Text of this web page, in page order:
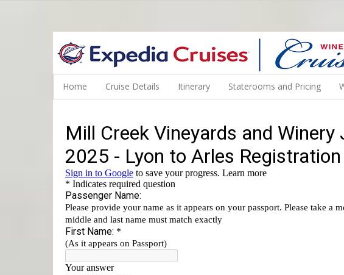
WINE CRUISES FEATURE WORLD CLASS WINE EDUCATORS. JOIN US ON A WINE
Home Cruise Details Itinerary Staterooms and Pricing